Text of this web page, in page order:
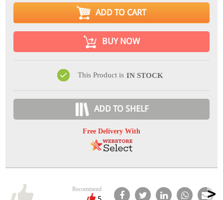
ADD TO CART
BUY NOW
This Product is IN STOCK
ADD TO SHELF
Free Delivery With
Recommend